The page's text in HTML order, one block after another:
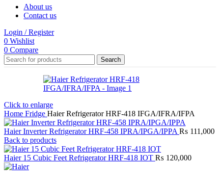
About us
Contact us
Login / Register
0 Wishlist
0 Compare
Search
Click to enlarge
Home Fridge Haier Refrigerator HRF-418 IFGA/IFRA/IFPA
Haier Inverter Refrigerator HRF-458 IPRA/IPGA/IPPA ₨ 111,000
Back to products
Haier 15 Cubic Feet Refrigerator HRF-418 IOT ₨ 120,000